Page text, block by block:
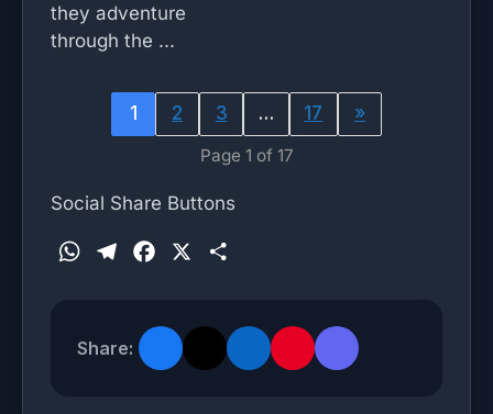
they adventure
through the ...
1 2 3 … 17 »
Page 1 of 17
Social Share Buttons
W
t
b
r
e
Share: